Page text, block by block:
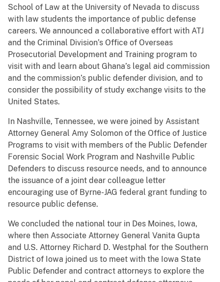
School of Law at the University of Nevada to discuss
with law students the importance of public defense
careers. We announced a collaborative effort with ATJ
and the Criminal Division’s Office of Overseas
Prosecutorial Development and Training program to
visit with and learn about Ghana’s legal aid commission
and the commission’s public defender division, and to
consider the possibility of study exchange visits to the
United States.
In Nashville, Tennessee, we were joined by Assistant
Attorney General Amy Solomon of the Office of Justice
Programs to visit with members of the Public Defender
Forensic Social Work Program and Nashville Public
Defenders to discuss resource needs, and to announce
the issuance of a joint dear colleague letter
encouraging use of Byrne-JAG federal grant funding to
resource public defense.
We concluded the national tour in Des Moines, Iowa,
where then Associate Attorney General Vanita Gupta
and U.S. Attorney Richard D. Westphal for the Southern
District of Iowa joined us to meet with the Iowa State
Public Defender and contract attorneys to explore the